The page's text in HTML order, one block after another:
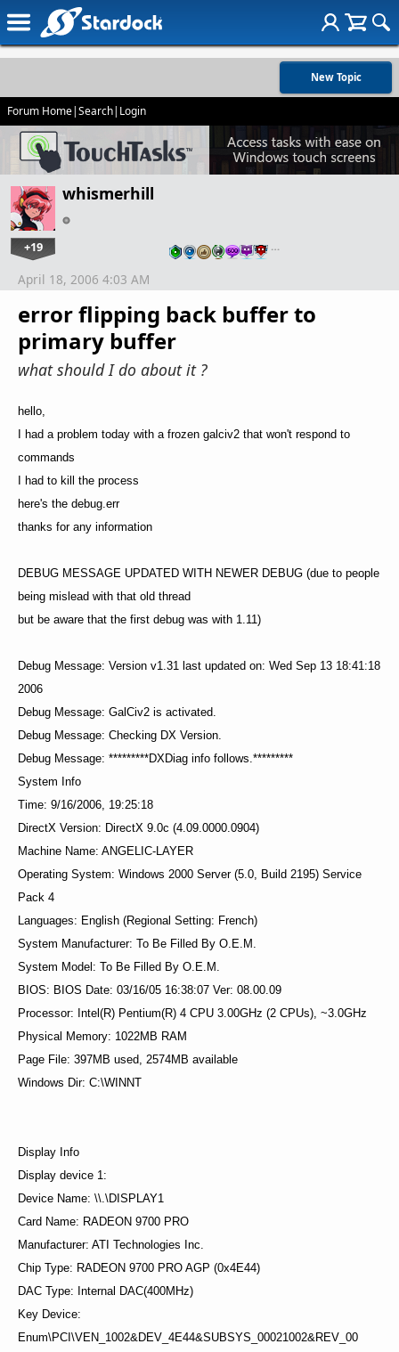
New Topic
Forum Home|Search| Login
whismerhill
+19 …
error flipping back buffer to
primary buffer
what should I do about it ?
April 18, 2006 4:03 AM
hello,
I had a problem today with a frozen galciv2 that won't respond to
commands
I had to kill the process
here's the debug.err
thanks for any information
DEBUG MESSAGE UPDATED WITH NEWER DEBUG (due to people
being mislead with that old thread
but be aware that the first debug was with 1.11)
Debug Message: Version v1.31 last updated on: Wed Sep 13 18:41:18
2006
Debug Message: GalCiv2 is activated.
Debug Message: Checking DX Version.
Debug Message: *********DXDiag info follows.*********
System Info
Time: 9/16/2006, 19:25:18
DirectX Version: DirectX 9.0c (4.09.0000.0904)
Machine Name: ANGELIC-LAYER
Operating System: Windows 2000 Server (5.0, Build 2195) Service
Pack 4
Languages: English (Regional Setting: French)
System Manufacturer: To Be Filled By O.E.M.
System Model: To Be Filled By O.E.M.
BIOS: BIOS Date: 03/16/05 16:38:07 Ver: 08.00.09
Processor: Intel(R) Pentium(R) 4 CPU 3.00GHz (2 CPUs), ~3.0GHz
Physical Memory: 1022MB RAM
Page File: 397MB used, 2574MB available
Windows Dir: C:\WINNT
Display Info
Display device 1:
Device Name: \\.\DISPLAY1
Card Name: RADEON 9700 PRO
Manufacturer: ATI Technologies Inc.
Chip Type: RADEON 9700 PRO AGP (0x4E44)
DAC Type: Internal DAC(400MHz)
Key Device:
Enum\PCI\VEN_1002&DEV_4E44&SUBSYS_00021002&REV_00